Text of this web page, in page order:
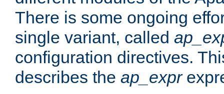
There is some ongoing
single variant, called
configuration directives.
describes the ap_expr